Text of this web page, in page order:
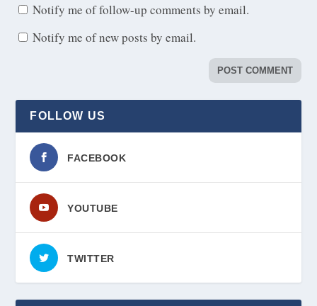
Notify me of follow-up comments by email.
Notify me of new posts by email.
FOLLOW US
FACEBOOK
YOUTUBE
TWITTER